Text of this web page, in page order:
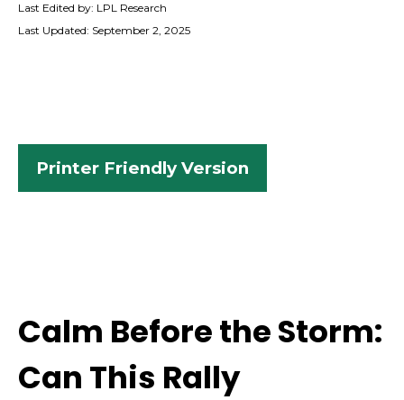
Last Edited by: LPL Research
Last Updated: September 2, 2025
Printer Friendly Version
Calm Before the Storm:
Can This Rally